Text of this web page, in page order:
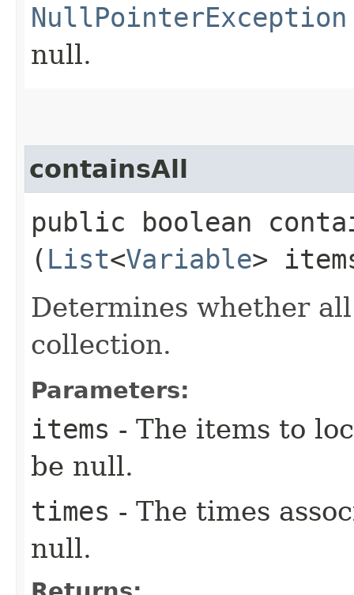
NullPointerException
null.
containsAll
public boolean
( List<Variable>
Determines whether
collection.
Parameters:
items - The items to
be null.
times - The times
null.